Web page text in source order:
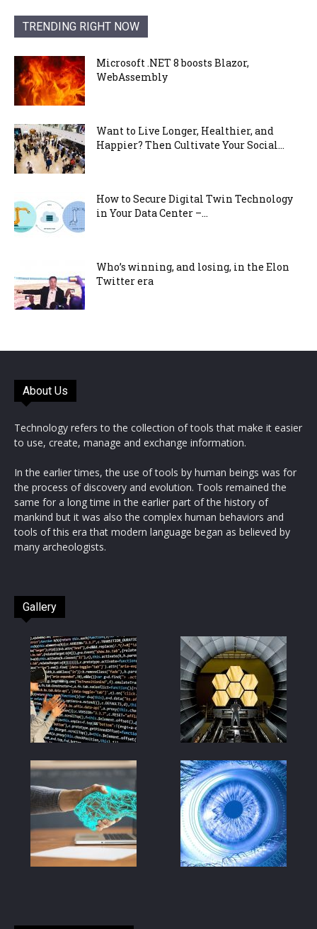
TRENDING RIGHT NOW
Microsoft .NET 8 boosts Blazor,
WebAssembly
Want to Live Longer, Healthier, and
Happier? Then Cultivate Your Social...
How to Secure Digital Twin Technology
in Your Data Center –...
Who’s winning, and losing, in the Elon
Twitter era
About Us
Technology refers to the collection of tools that make it easier
to use, create, manage and exchange information.
In the earlier times, the use of tools by human beings was for
the process of discovery and evolution. Tools remained the
same for a long time in the earlier part of the history of
mankind but it was also the complex human behaviors and
tools of this era that modern language began as believed by
many archeologists.
Gallery